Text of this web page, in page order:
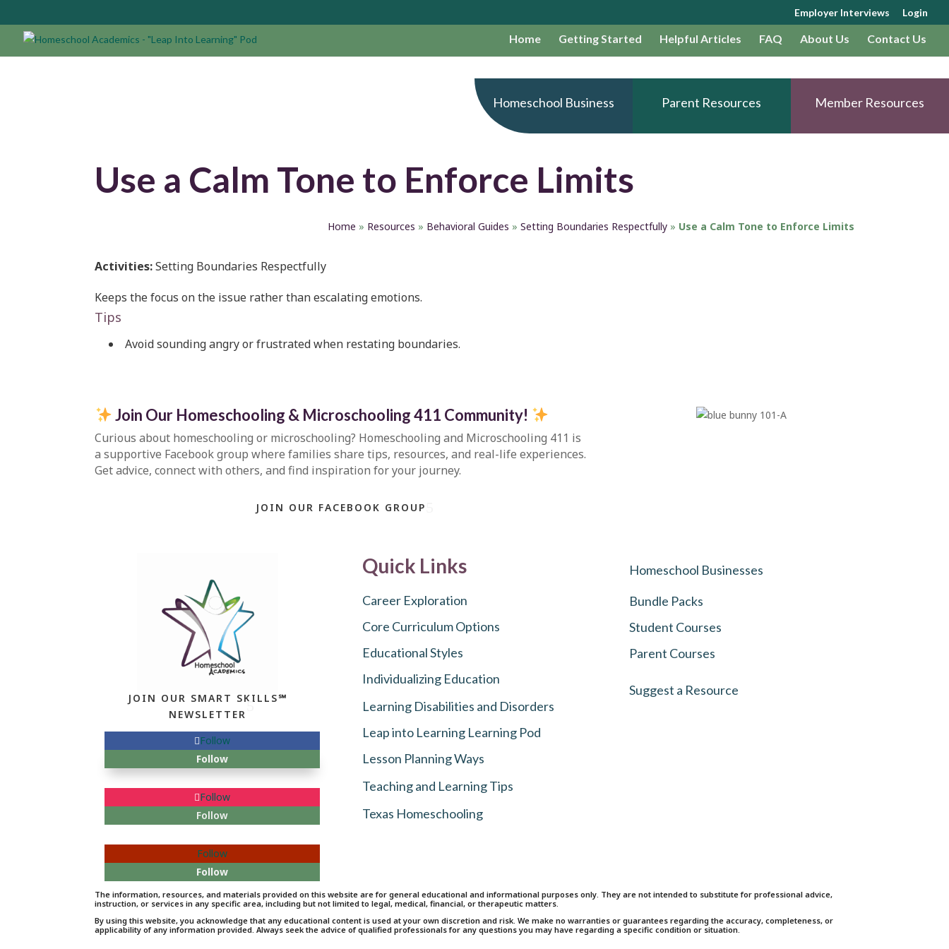
Employer Interviews Login
Home Getting Started Helpful Articles FAQ About Us Contact Us
Homeschool Business Parent Resources Member Resources
Use a Calm Tone to Enforce Limits
Home » Resources » Behavioral Guides » Setting Boundaries Respectfully» Use a Calm Tone to Enforce Limits
Activities:Setting Boundaries Respectfully
Keeps the focus on the issue rather than escalating emotions.
Tips
Avoid sounding angry or frustrated when restating boundaries.
Join Our Homeschooling & Microschooling 411 Community!
Curious about homeschooling or microschooling? Homeschooling and Microschooling 411 is
a supportive Facebook group where families share tips, resources, and real-life experiences.
Get advice, connect with others, and find inspiration for your journey.
JOIN OUR FACEBOOK GROUP
JOIN OUR SMART SKILLS℠
NEWSLETTER
Follow
Follow
Follow
Follow
Follow
Follow
Quick Links
Career Exploration
Core Curriculum Options
Educational Styles
Individualizing Education
Learning Disabilities and Disorders
Leap into Learning Learning Pod
Lesson Planning Ways
Teaching and Learning Tips
Texas Homeschooling
Homeschool Businesses
Bundle Packs
Student Courses
Parent Courses
Suggest a Resource
The information, resources, and materials provided on this website are for general educational and informational purposes only. They are not intended to substitute for professional advice,
instruction, or services in any specific area, including but not limited to legal, medical, financial, or therapeutic matters.
By using this website, you acknowledge that any educational content is used at your own discretion and risk. We make no warranties or guarantees regarding the accuracy, completeness, or
applicability of any information provided. Always seek the advice of qualified professionals for any questions you may have regarding a specific condition or situation.